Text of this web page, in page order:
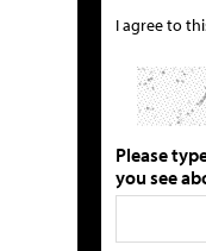
I agree to
Please
you see